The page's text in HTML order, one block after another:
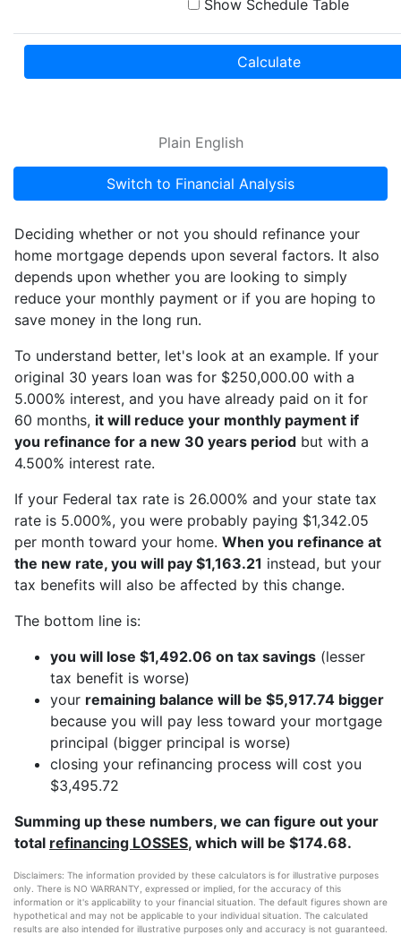
Show Schedule Table
Calculate
Plain English
Switch to Financial Analysis
Deciding whether or not you should refinance your
home mortgage depends upon several factors. It also
depends upon whether you are looking to simply
reduce your monthly payment or if you are hoping to
save money in the long run.
To understand better, let's look at an example. If your
original 30 years loan was for $250,000.00 with a
5.000% interest, and you have already paid on it for
60 months, it will reduce your monthly payment if
you refinance for a new 30 years period but with a
4.500% interest rate.
If your Federal tax rate is 26.000% and your state tax
rate is 5.000%, you were probably paying $1,342.05
per month toward your home. When you refinance at
the new rate, you will pay $1,163.21 instead, but your
tax benefits will also be affected by this change.
The bottom line is:
you will lose $1,492.06 on tax savings (lesser
tax benefit is worse)
your remaining balance will be $5,917.74 bigger
because you will pay less toward your mortgage
principal (bigger principal is worse)
closing your refinancing process will cost you
$3,495.72
Summing up these numbers, we can figure out your
total refinancing LOSSES, which will be $174.68.
Disclaimers: The information provided by these calculators is for illustrative purposes
only. There is NO WARRANTY, expressed or implied, for the accuracy of this
information or it's applicability to your financial situation. The default figures shown are
hypothetical and may not be applicable to your individual situation. The calculated
results are also intended for illustrative purposes only and accuracy is not guaranteed.